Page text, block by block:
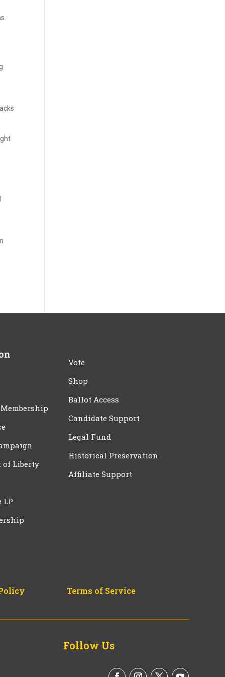
of Liberty
LP
Vote
Shop
Ballot Access
Candidate Support
Legal Fund
Historical Preservation
Affiliate Support
Terms of Service
Follow Us